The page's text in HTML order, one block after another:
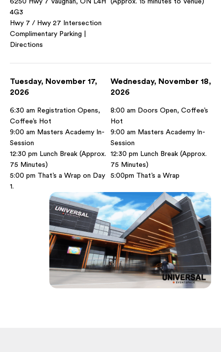
6250 Hwy 7 Vaughan, ON L4H
4G3
Hwy 7 / Hwy 27 Intersection
Complimentary Parking |
Directions
(Approx. 15 minutes to Venue)
Tuesday, November 17,
2026
6:30 am Registration Opens,
Coffee’s Hot
9:00 am Masters Academy In-
Session
12:30 pm Lunch Break (Approx.
75 Minutes)
5:00 pm That’s a Wrap on Day
1.
Wednesday, November 18,
2026
8:00 am Doors Open, Coffee’s
Hot
9:00 am Masters Academy In-
Session
12:30 pm Lunch Break (Approx.
75 Minutes)
5:00pm That’s a Wrap